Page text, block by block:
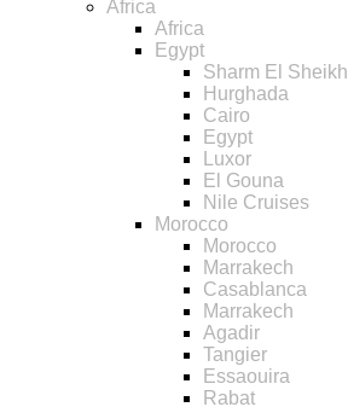
Africa
Africa
Egypt
Sharm El Sheikh
Hurghada
Cairo
Egypt
Luxor
El Gouna
Nile Cruises
Morocco
Morocco
Marrakech
Casablanca
Marrakech
Agadir
Tangier
Essaouira
Rabat